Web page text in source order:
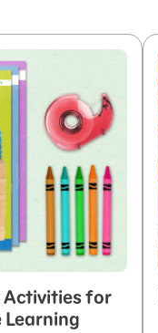
Activities for
Learning